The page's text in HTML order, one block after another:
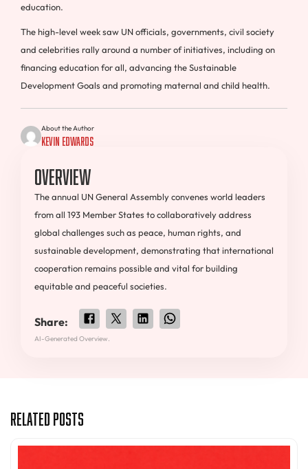
education.
The high-level week saw UN officials, governments, civil society
and celebrities rally around a number of initiatives, including on
financing education for all, advancing the Sustainable
Development Goals and promoting maternal and child health.
About the Author
Kevin Edwards
Overview
The annual UN General Assembly convenes world leaders
from all 193 Member States to collaboratively address
global challenges such as peace, human rights, and
sustainable development, demonstrating that international
cooperation remains possible and vital for building
equitable and peaceful societies.
Share:
AI-Generated Overview.
Related Posts